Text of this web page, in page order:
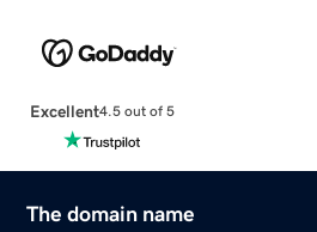
Excellent4.5 out of 5
The domain name